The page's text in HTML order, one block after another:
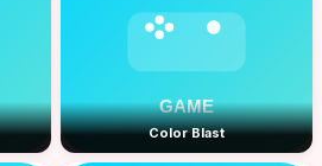
Color Blast